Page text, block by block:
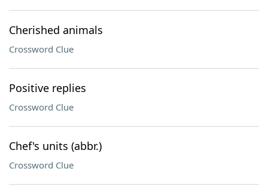
Cherished animals
Crossword Clue
Positive replies
Crossword Clue
Chef's units (abbr.)
Crossword Clue